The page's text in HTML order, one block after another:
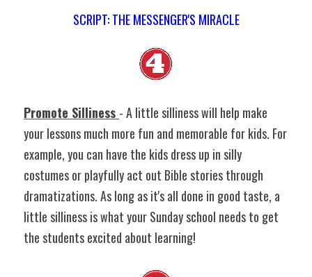
SCRIPT: THE MESSENGER'S MIRACLE
Promote Silliness - A little silliness will help make
your lessons much more fun and memorable for kids. For
example, you can have the kids dress up in silly
costumes or playfully act out Bible stories through
dramatizations. As long as it's all done in good taste, a
little silliness is what your Sunday school needs to get
the students excited about learning!